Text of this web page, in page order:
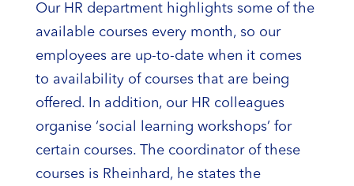
Our HR department highlights some of the
available courses every month, so our
employees are up-to-date when it comes
to availability of courses that are being
offered. In addition, our HR colleagues
organise ‘social learning workshops’ for
certain courses. The coordinator of these
courses is Rheinhard, he states the